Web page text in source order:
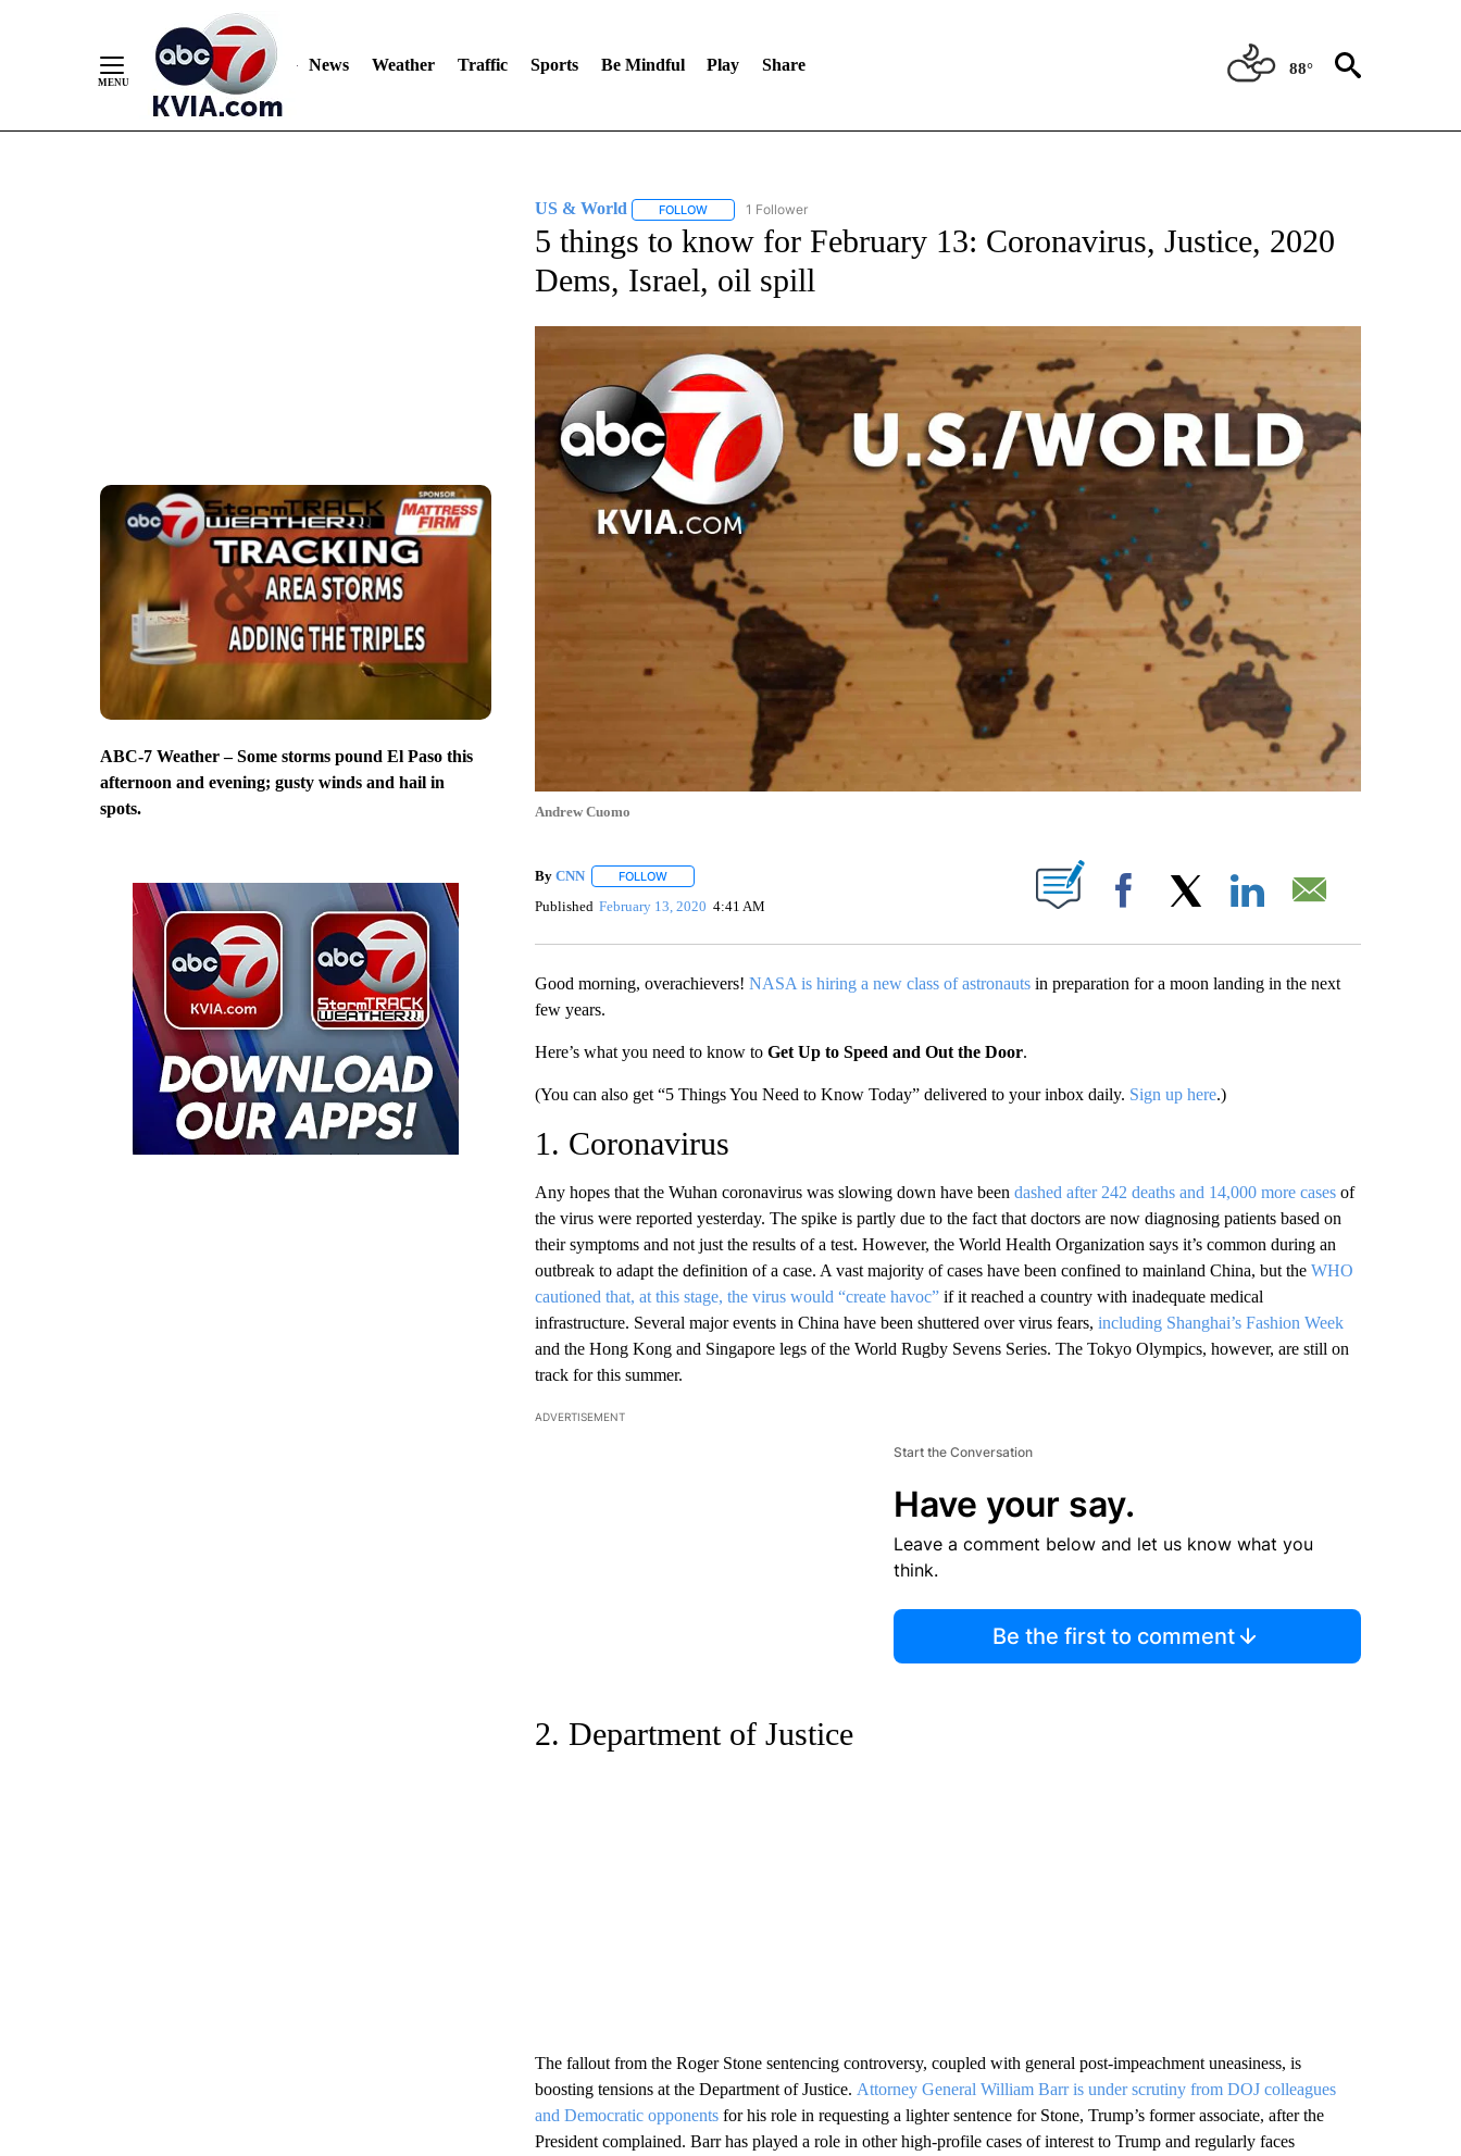
News Weather Traffic Sports Be Mindful Play Share 88°
ABC-7 Weather – Some storms pound El Paso this
afternoon and evening; gusty winds and hail in
spots.
US & World FOLLOWFOLLOW "US & WORLD" TO RECEIVE NOTIFICATIONS ABOUT NEW PAGES ON "US & WORLD".
1 Follower
5 things to know for February 13: Coronavirus, Justice, 2020
Dems, Israel, oil spill
Andrew Cuomo
By CNN FOLLOWFOLLOW "" TO RECEIVE NOTIFICATIONS ABOUT NEW PAGES ON "".
Published February 13, 2020 4:41 AM Facebook
Good morning, overachievers! NASA is hiring a new class of astronautsin preparation for a moon landing in the next
few years.
Here’s what you need to know to Get Up to Speed and Out the Door.
(You can also get “5 Things You Need to Know Today” delivered to your inbox daily. Sign up here.)
1. Coronavirus
Any hopes that the Wuhan coronavirus was slowing down have been dashed after 242 deaths and 14,000 more casesof
the virus were reported yesterday. The spike is partly due to the fact that doctors are now diagnosing patients based on
their symptoms and not just the results of a test. However, the World Health Organization says it’s common during an
outbreak to adapt the definition of a case. A vast majority of cases have been confined to mainland China, but the WHO
cautioned that, at this stage, the virus would “create havoc”if it reached a country with inadequate medical
infrastructure. Several major events in China have been shuttered over virus fears, including Shanghai’s Fashion Week
and the Hong Kong and Singapore legs of the World Rugby Sevens Series. The Tokyo Olympics, however, are still on
track for this summer.
ADVERTISEMENT
Start the Conversation
Have your say.
Leave a comment below and let us know what you
think.
Be the first to comment
2. Department of Justice
The fallout from the Roger Stone sentencing controversy, coupled with general post-impeachment uneasiness, is
boosting tensions at the Department of Justice. Attorney General William Barr is under scrutiny from DOJ colleagues
and Democratic opponents for his role in requesting a lighter sentence for Stone, Trump’s former associate, after the
President complained. Barr has played a role in other high-profile cases of interest to Trump and regularly faces